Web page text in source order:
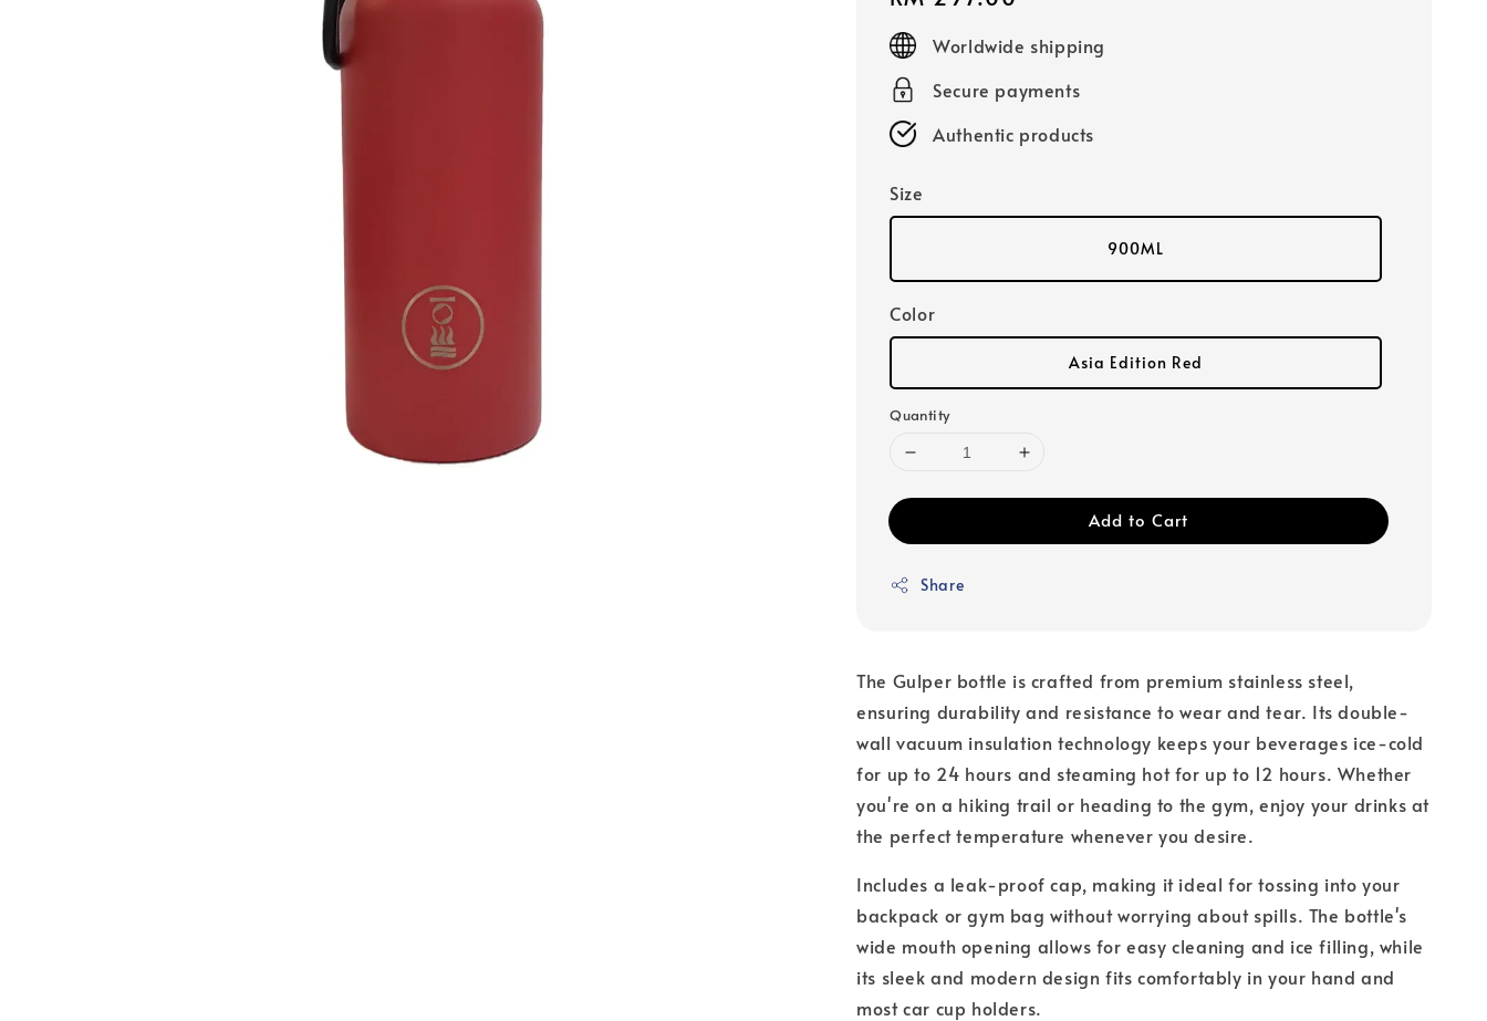
priceWorldwide shipping
Secure payments
Authentic products
Size
900ML
Color
Asia Edition Red
Quantity
Add to Cart
Share
The Gulper bottle is crafted from premium stainless steel,
ensuring durability and resistance to wear and tear. Its double-
wall vacuum insulation technology keeps your beverages ice-cold
for up to 24 hours and steaming hot for up to 12 hours. Whether
you're on a hiking trail or heading to the gym, enjoy your drinks at
the perfect temperature whenever you desire.
Includes a leak-proof cap, making it ideal for tossing into your
backpack or gym bag without worrying about spills. The bottle's
wide mouth opening allows for easy cleaning and ice filling, while
its sleek and modern design fits comfortably in your hand and
most car cup holders.